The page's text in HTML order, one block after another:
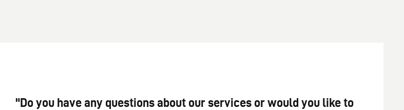
"Do you have any questions about our services or would you like to